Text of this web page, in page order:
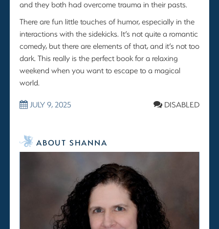
and they both had overcome trauma in their pasts.
There are fun little touches of humor, especially in the
interactions with the sidekicks. It’s not quite a romantic
comedy, but there are elements of that, and it’s not too
dark. This really is the perfect book for a relaxing
weekend when you want to escape to a magical
world.
JULY 9, 2025 DISABLED
ABOUT SHANNA